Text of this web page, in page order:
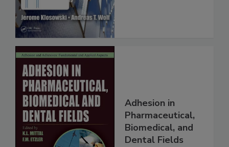
Adhesion in
Pharmaceutical,
Biomedical, and
Dental Fields